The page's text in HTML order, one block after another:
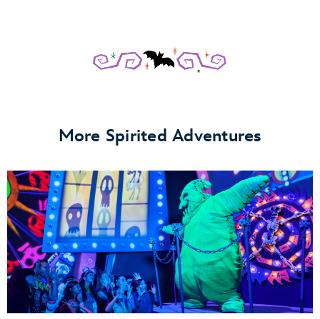
More Spirited Adventures